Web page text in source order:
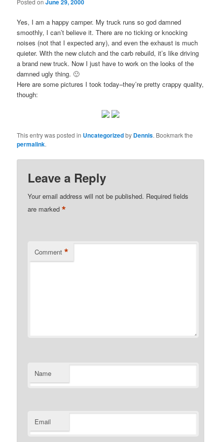
Posted onJune 29, 2000
Yes, I am a happy camper. My truck runs so god damned
smoothly, I can’t believe it. There are no ticking or knocking
noises (not that I expected any), and even the exhaust is much
quieter. With the new clutch and the carb rebuild, it’s like driving
a brand new truck. Now I just have to work on the looks of the
damned ugly thing. 🙂
Here are some pictures I took today–they’re pretty crappy quality,
though:
This entry was posted in Uncategorizedby Dennis. Bookmark the
permalink.
Leave a Reply
Your email address will not be published. Required fields
are marked*
Comment *
Name
Email